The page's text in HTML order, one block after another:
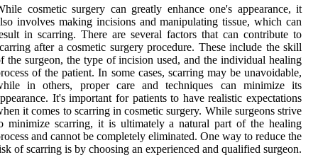
cosmetic surgery can greatly enhance one's appearance, it
involves making incisions and manipulating tissue, which can
in scarring. There are several factors that can contribute to
after a cosmetic surgery procedure. These include the skill
the surgeon, the type of incision used, and the individual healing
of the patient. In some cases, scarring may be unavoidable,
in others, proper care and techniques can minimize its
It's important for patients to have realistic expectations
it comes to scarring in cosmetic surgery. While surgeons strive
minimize scarring, it is ultimately a natural part of the healing
and cannot be completely eliminated. One way to reduce the
of scarring is by choosing an experienced and qualified surgeon.